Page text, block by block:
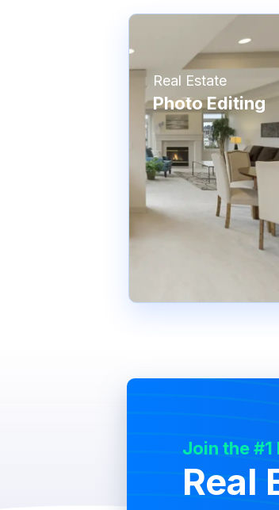
Real Estate
Photo Editing
Join the
Real